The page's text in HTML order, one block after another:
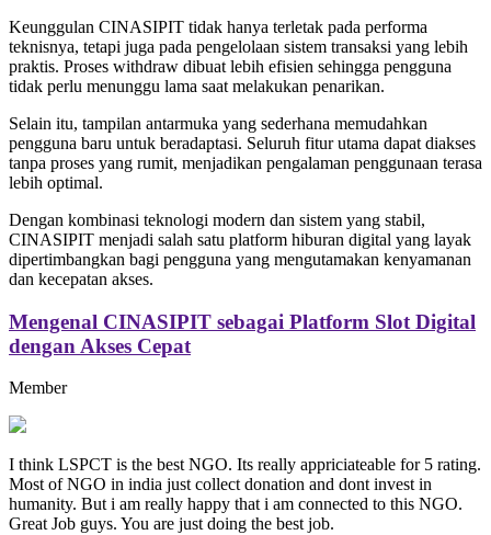
Keunggulan CINASIPIT tidak hanya terletak pada performa
teknisnya, tetapi juga pada pengelolaan sistem transaksi yang lebih
praktis. Proses withdraw dibuat lebih efisien sehingga pengguna
tidak perlu menunggu lama saat melakukan penarikan.
Selain itu, tampilan antarmuka yang sederhana memudahkan
pengguna baru untuk beradaptasi. Seluruh fitur utama dapat diakses
tanpa proses yang rumit, menjadikan pengalaman penggunaan terasa
lebih optimal.
Dengan kombinasi teknologi modern dan sistem yang stabil,
CINASIPIT menjadi salah satu platform hiburan digital yang layak
dipertimbangkan bagi pengguna yang mengutamakan kenyamanan
dan kecepatan akses.
Mengenal CINASIPIT sebagai Platform Slot Digital
dengan Akses Cepat
Member
I think LSPCT is the best NGO. Its really appriciateable for 5 rating.
Most of NGO in india just collect donation and dont invest in
humanity. But i am really happy that i am connected to this NGO.
Great Job guys. You are just doing the best job.